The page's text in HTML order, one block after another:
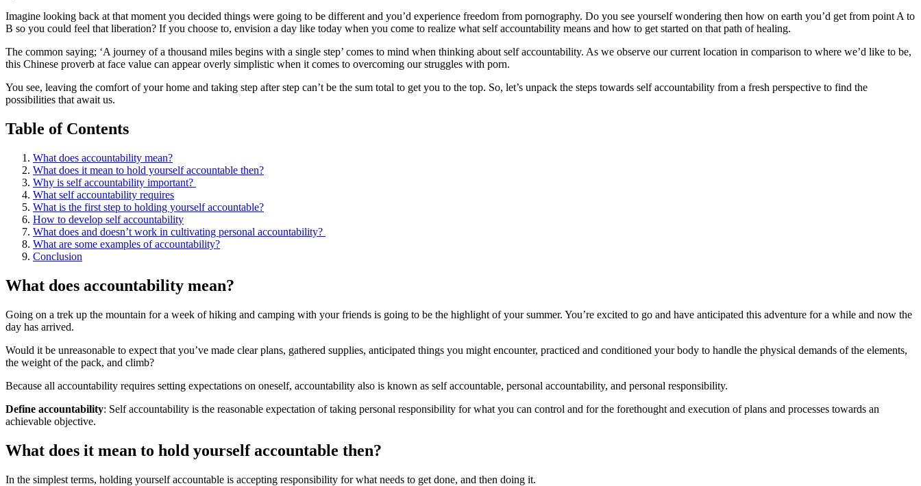
Imagine looking back at that moment you decided things were going to be different and you’d experience freedom from pornography. Do you see yourself wondering then how on earth you’d get from point A to
B so you could feel that liberation? If you choose to, envision a day like today when you come to realize what self accountability means and how to get started on that path of healing.
The common saying; ‘A journey of a thousand miles begins with a single step’ comes to mind when thinking about self accountability. As we observe our current location in comparison to where we’d like to be,
this Chinese proverb at face value can appear overly simplistic when it comes to overcoming our struggles with porn.
You see, leaving the comfort of your home and taking step after step can’t be the sum total to get you to the top. So, let’s unpack the steps towards self accountability from a fresh perspective to find the
possibilities that await us.
Table of Contents
What does accountability mean?
What does it mean to hold yourself accountable then?
Why is self accountability important? ​
What self accountability requires
What is the first step to holding yourself accountable?
How to develop self accountability
What does and doesn’t work in cultivating personal accountability? ​
What are some examples of accountability?
Conclusion
What does accountability mean?
Going on a trek up the mountain for a week of hiking and camping with your friends is going to be the highlight of your summer. You’re excited to go and have anticipated this adventure for a while and now the
day has arrived.
Would it be unreasonable to expect that you’ve made clear plans, gathered supplies, anticipated things you might encounter, practiced and conditioned your body to handle the physical demands of the elements,
the weight of the pack, and climb?
Because all accountability requires setting expectations on oneself, accountability also is known as self accountable, personal accountability, and personal responsibility.
Define accountability: Self accountability is the reasonable expectation of taking personal responsibility for what you can control and for the forethought and execution of plans and processes towards an
achievable objective.
What does it mean to hold yourself accountable then?
In the simplest terms, holding yourself accountable is accepting responsibility for what needs to get done, and then doing it.